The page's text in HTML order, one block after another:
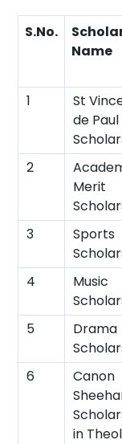
S.No.
Name
1
St
de Paul
2
Merit
3
Sports
4
Music
5
Drama
6
Canon
in